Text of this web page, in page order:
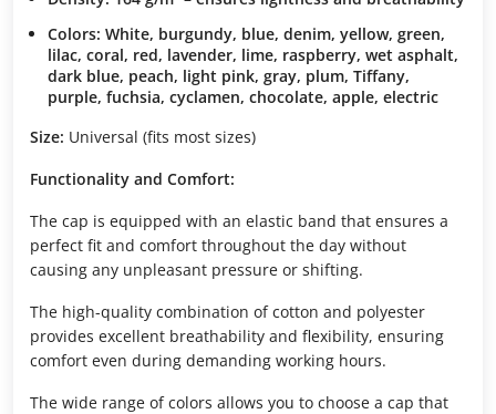
Colors: White, burgundy, blue, denim, yellow, green,
lilac, coral, red, lavender, lime, raspberry, wet asphalt,
dark blue, peach, light pink, gray, plum, Tiffany,
purple, fuchsia, cyclamen, chocolate, apple, electric
Size: Universal (fits most sizes)
Functionality and Comfort:
The cap is equipped with an elastic band that ensures a
perfect fit and comfort throughout the day without
causing any unpleasant pressure or shifting.
The high-quality combination of cotton and polyester
provides excellent breathability and flexibility, ensuring
comfort even during demanding working hours.
The wide range of colors allows you to choose a cap that